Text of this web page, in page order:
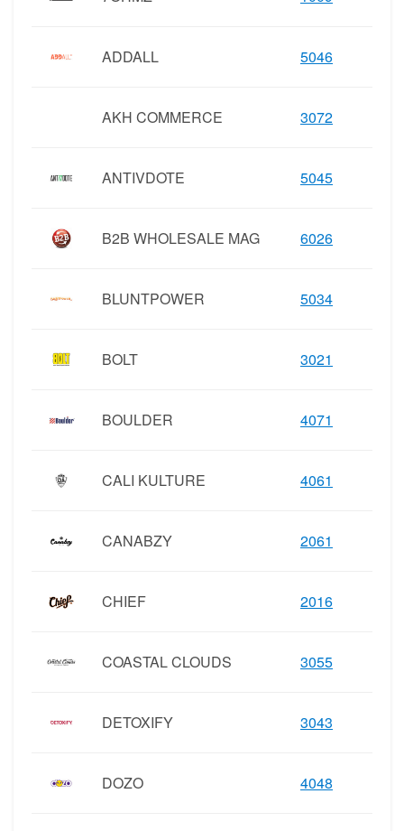
ADDALL 5046
AKH COMMERCE 3072
ANTIVDOTE 5045
B2B WHOLESALE MAG 6026
BLUNTPOWER 5034
BOLT 3021
BOULDER 4071
CALI KULTURE 4061
CANABZY 2061
CHIEF 2016
COASTAL CLOUDS 3055
DETOXIFY 3043
DOZO 4048